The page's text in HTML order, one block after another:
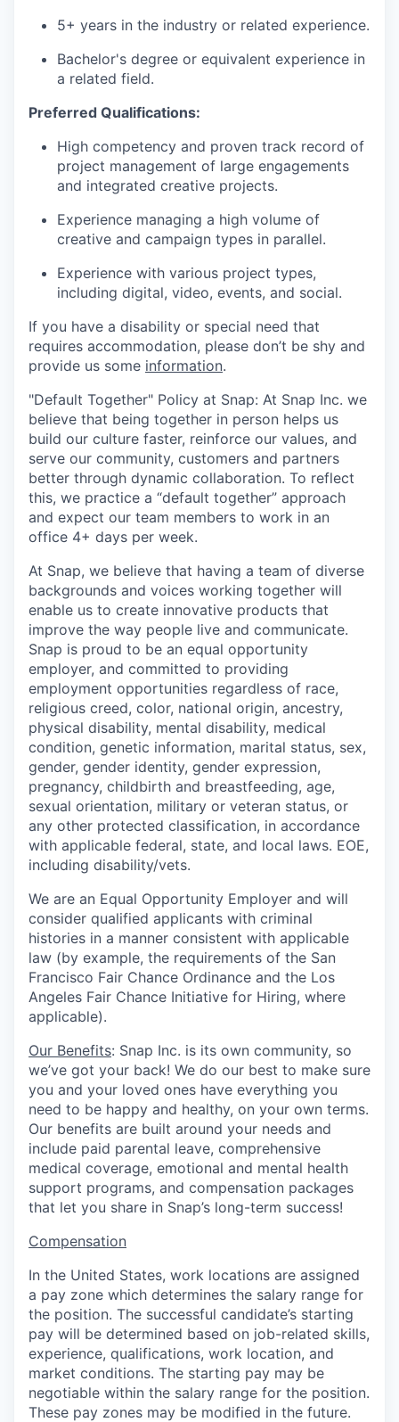
5+ years in the industry or related experience.
Bachelor's degree or equivalent experience in
a related field.
Preferred Qualifications:
High competency and proven track record of
project management of large engagements
and integrated creative projects.
Experience managing a high volume of
creative and campaign types in parallel.
Experience with various project types,
including digital, video, events, and social.
If you have a disability or special need that
requires accommodation, please don’t be shy and
provide us some information.
"Default Together" Policy at Snap: At Snap Inc. we
believe that being together in person helps us
build our culture faster, reinforce our values, and
serve our community, customers and partners
better through dynamic collaboration. To reflect
this, we practice a “default together” approach
and expect our team members to work in an
office 4+ days per week.
At Snap, we believe that having a team of diverse
backgrounds and voices working together will
enable us to create innovative products that
improve the way people live and communicate.
Snap is proud to be an equal opportunity
employer, and committed to providing
employment opportunities regardless of race,
religious creed, color, national origin, ancestry,
physical disability, mental disability, medical
condition, genetic information, marital status, sex,
gender, gender identity, gender expression,
pregnancy, childbirth and breastfeeding, age,
sexual orientation, military or veteran status, or
any other protected classification, in accordance
with applicable federal, state, and local laws. EOE,
including disability/vets.
We are an Equal Opportunity Employer and will
consider qualified applicants with criminal
histories in a manner consistent with applicable
law (by example, the requirements of the San
Francisco Fair Chance Ordinance and the Los
Angeles Fair Chance Initiative for Hiring, where
applicable).
Our Benefits: Snap Inc. is its own community, so
we’ve got your back! We do our best to make sure
you and your loved ones have everything you
need to be happy and healthy, on your own terms.
Our benefits are built around your needs and
include paid parental leave, comprehensive
medical coverage, emotional and mental health
support programs, and compensation packages
that let you share in Snap’s long-term success!
Compensation
In the United States, work locations are assigned
a pay zone which determines the salary range for
the position. The successful candidate’s starting
pay will be determined based on job-related skills,
experience, qualifications, work location, and
market conditions. The starting pay may be
negotiable within the salary range for the position.
These pay zones may be modified in the future.